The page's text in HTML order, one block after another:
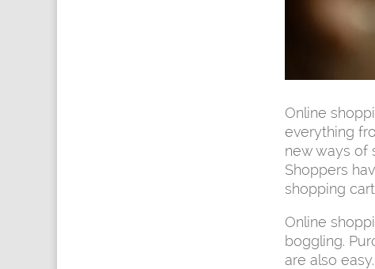
Online
everything
new ways of
Shoppers
shopping
Online
boggling.
are also